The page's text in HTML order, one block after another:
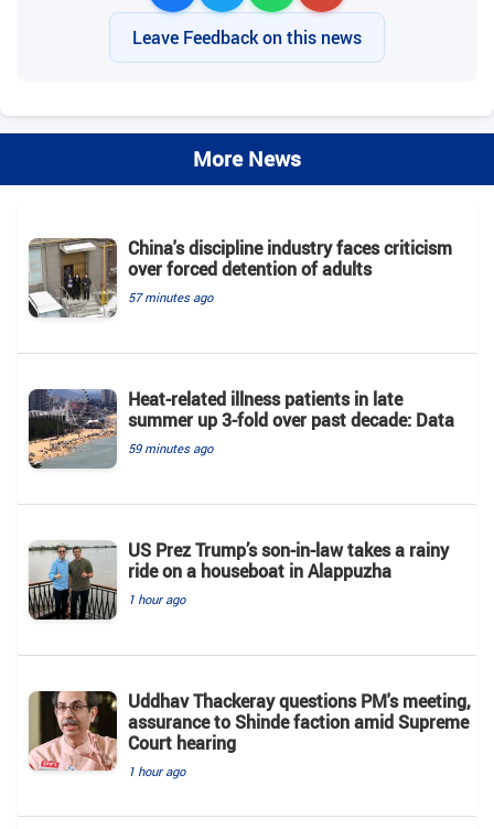
Leave Feedback on this news
More News
China's discipline industry faces criticism
over forced detention of adults
57 minutes ago
Heat-related illness patients in late
summer up 3-fold over past decade: Data
59 minutes ago
US Prez Trump’s son-in-law takes a rainy
ride on a houseboat in Alappuzha
1 hour ago
Uddhav Thackeray questions PM's meeting,
assurance to Shinde faction amid Supreme
Court hearing​
1 hour ago